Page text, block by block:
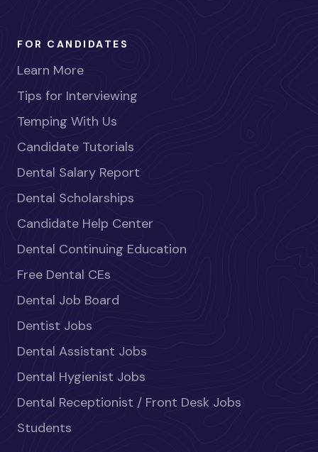
FOR CANDIDATES
Learn More
Tips for Interviewing
Temping With Us
Candidate Tutorials
Dental Salary Report
Dental Scholarships
Candidate Help Center
Dental Continuing Education
Free Dental CEs
Dental Job Board
Dentist Jobs
Dental Assistant Jobs
Dental Hygienist Jobs
Dental Receptionist / Front Desk Jobs
Students